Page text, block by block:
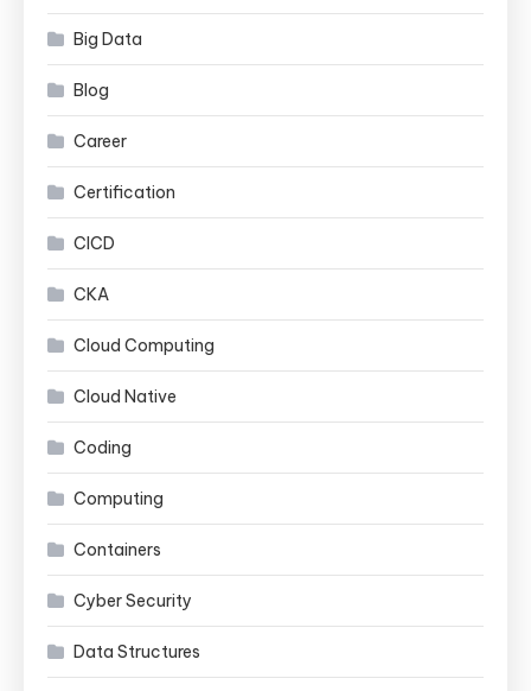
Big Data
Blog
Career
Certification
CICD
CKA
Cloud Computing
Cloud Native
Coding
Computing
Containers
Cyber Security
Data Structures